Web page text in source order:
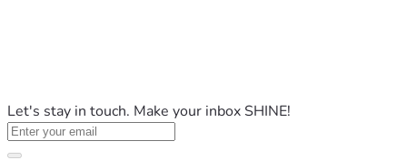
Let's stay in touch. Make your inbox SHINE!